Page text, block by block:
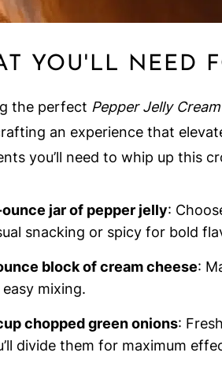
YOU'LL NEED
the perfect Pepper Jelly
an experience that
you’ll need to whip up this
jar of pepper jelly:
snacking or spicy for bold
block of cream cheese:
mixing.
chopped green onions:
divide them for maximum